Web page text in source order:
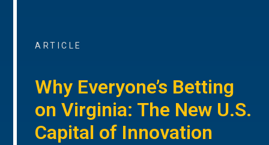
ARTICLE
Why Everyone’s Betting
on Virginia: The New U.S.
Capital of Innovation